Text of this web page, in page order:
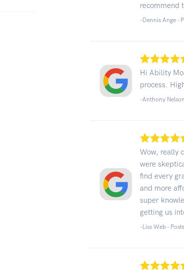
recommend
-Dennis Ange -
Hi Ability
process.
-Anthony
Wow, really
were
find every
and more
super
getting us
-Liss Web -